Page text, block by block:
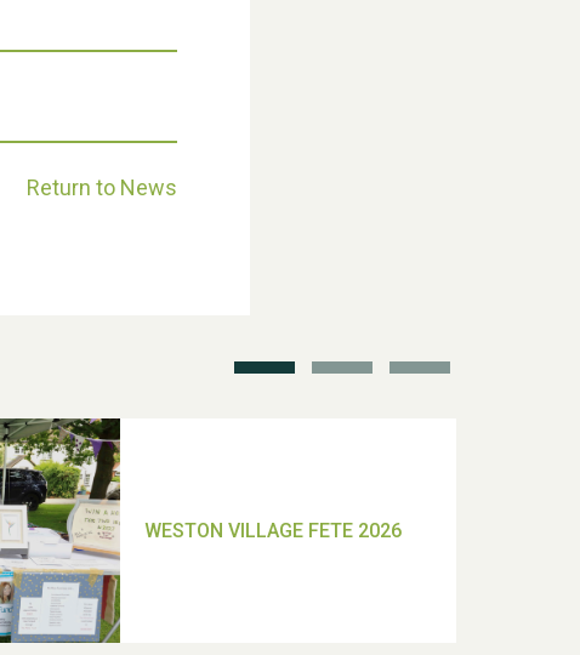
Return to News
TUI Holiday Prize Draw